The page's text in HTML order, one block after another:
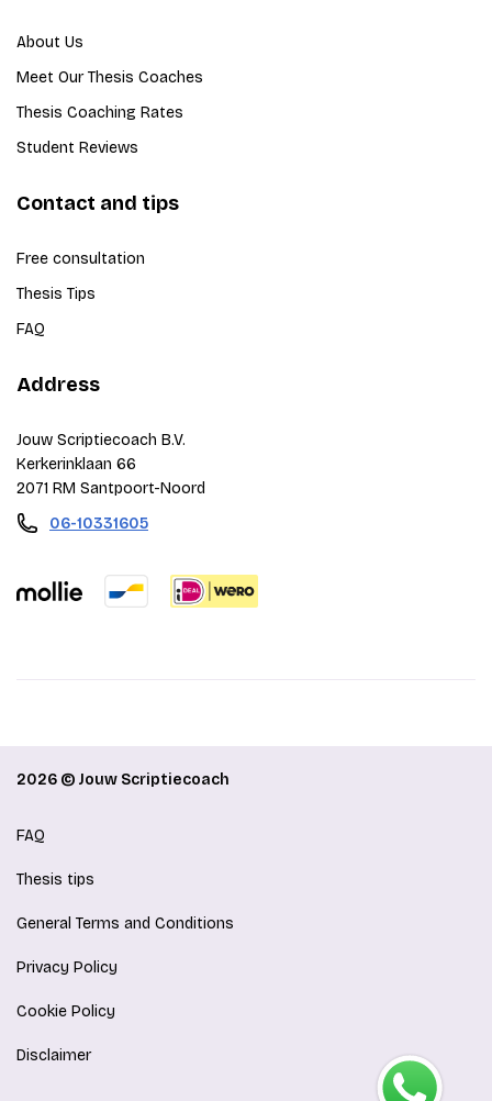
About Us
Meet Our Thesis Coaches
Thesis Coaching Rates
Student Reviews
Contact and tips
Free consultation
Thesis Tips
FAQ
Address
Jouw Scriptiecoach B.V.
Kerkerinklaan 66
2071 RM Santpoort-Noord
06-10331605
2026 © Jouw Scriptiecoach
FAQ
Thesis tips
General Terms and Conditions
Privacy Policy
Cookie Policy
Disclaimer